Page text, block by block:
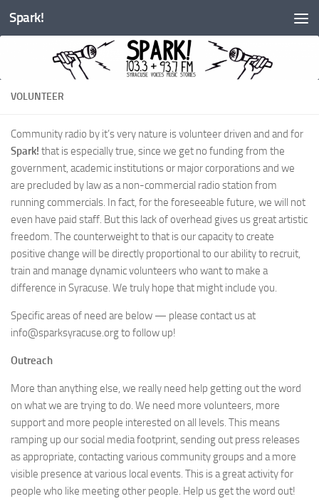
Skip to content
Spark!
VOLUNTEER
Community radio by it’s very nature is volunteer driven and and for
Spark! that is especially true, since we get no funding from the
government, academic institutions or major corporations and we
are precluded by law as a non-commercial radio station from
running commercials. In fact, for the foreseeable future, we will not
even have paid staff. But this lack of overhead gives us great artistic
freedom. The counterweight to that is our capacity to create
positive change will be directly proportional to our ability to recruit,
train and manage dynamic volunteers who want to make a
difference in Syracuse. We truly hope that might include you.
Specific areas of need are below — please contact us at
info@sparksyracuse.org to follow up!
Outreach
More than anything else, we really need help getting out the word
on what we are trying to do. We need more volunteers, more
support and more people interested on all levels. This means
ramping up our social media footprint, sending out press releases
as appropriate, contacting various community groups and a more
visible presence at various local events. This is a great activity for
people who like meeting other people. Help us get the word out!